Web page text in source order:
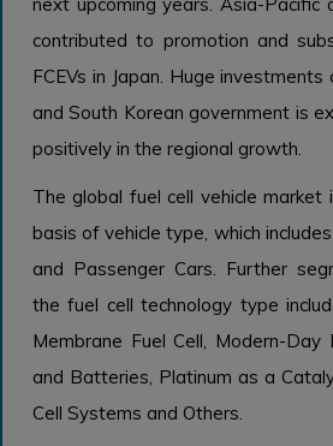
next upcoming years. Asia-Pacific
contributed to promotion and
FCEVs in Japan. Huge
and South Korean government is
positively in the regional growth.
The global fuel cell vehicle
basis of vehicle type, which
and Passenger Cars. Further
the fuel cell technology type
Membrane Fuel Cell, Modern-Day
and Batteries, Platinum as a
Cell Systems and Others.